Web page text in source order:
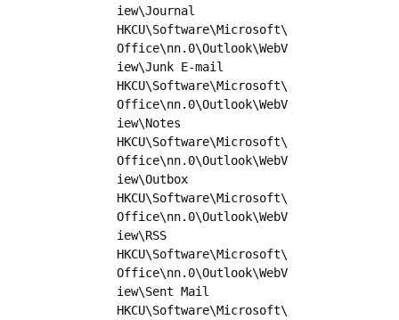
iew\Journal
HKCU\Software\Microsoft\
Office\nn.0\Outlook\WebV
iew\Junk E-mail
HKCU\Software\Microsoft\
Office\nn.0\Outlook\WebV
iew\Notes
HKCU\Software\Microsoft\
Office\nn.0\Outlook\WebV
iew\Outbox
HKCU\Software\Microsoft\
Office\nn.0\Outlook\WebV
iew\RSS
HKCU\Software\Microsoft\
Office\nn.0\Outlook\WebV
iew\Sent Mail
HKCU\Software\Microsoft\